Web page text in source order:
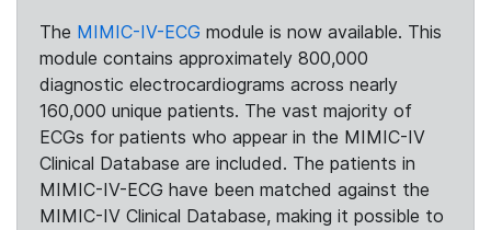
The MIMIC-IV-ECG module is now available. This
module contains approximately 800,000
diagnostic electrocardiograms across nearly
160,000 unique patients. The vast majority of
ECGs for patients who appear in the MIMIC-IV
Clinical Database are included. The patients in
MIMIC-IV-ECG have been matched against the
MIMIC-IV Clinical Database, making it possible to